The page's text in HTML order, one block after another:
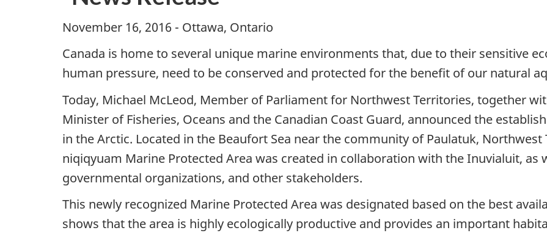
November 16, 2016 - Ottawa, Ontario
Canada is home to several unique marine environments that, due to their sensitive
human pressure, need to be conserved and protected for the benefit of our natural
Today, Michael McLeod, Member of Parliament for Northwest Territories, together
Minister of Fisheries, Oceans and the Canadian Coast Guard, announced the
in the Arctic. Located in the Beaufort Sea near the community of Paulatuk,
niqiqyuam Marine Protected Area was created in collaboration with the Inuvialuit,
governmental organizations, and other stakeholders.
This newly recognized Marine Protected Area was designated based on the best
shows that the area is highly ecologically productive and provides an important